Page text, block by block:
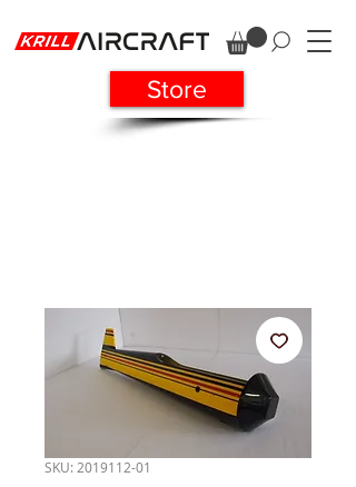
Store
SKU: 2019112-01